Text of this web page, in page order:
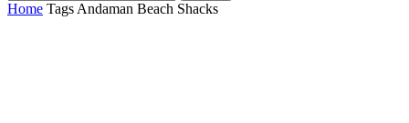
Home Tags Andaman Beach Shacks